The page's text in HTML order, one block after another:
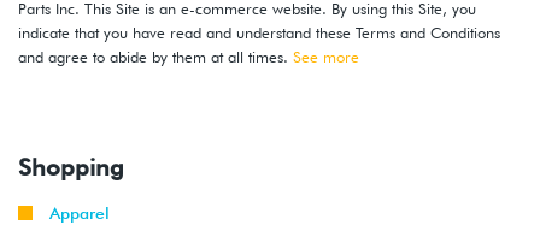
Parts Inc. This Site is an e-commerce website. By using this Site, you
indicate that you have read and understand these Terms and Conditions
and agree to abide by them at all times. See more
Shopping
Apparel